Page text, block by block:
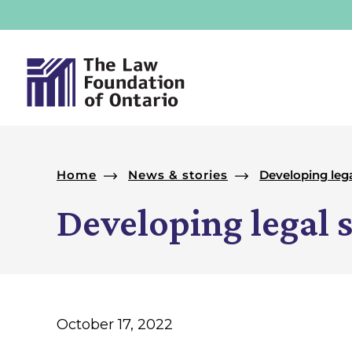
News & stories Developing
Introduction
Developing legal
October 17, 2022